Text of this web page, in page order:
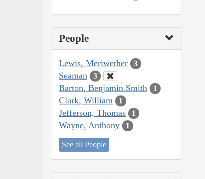
People
Lewis, Meriwether 3
Seaman 3
Barton, Benjamin Smith 1
Clark, William 1
Jefferson, Thomas 1
Wayne, Anthony 1
See all People